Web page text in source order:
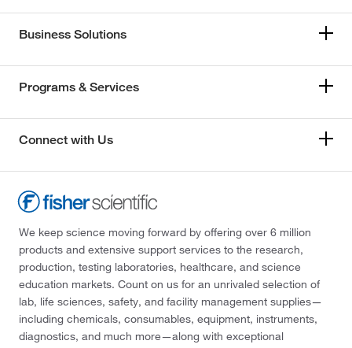
Business Solutions
Programs & Services
Connect with Us
We keep science moving forward by offering over 6 million
products and extensive support services to the research,
production, testing laboratories, healthcare, and science
education markets. Count on us for an unrivaled selection of
lab, life sciences, safety, and facility management supplies—
including chemicals, consumables, equipment, instruments,
diagnostics, and much more—along with exceptional